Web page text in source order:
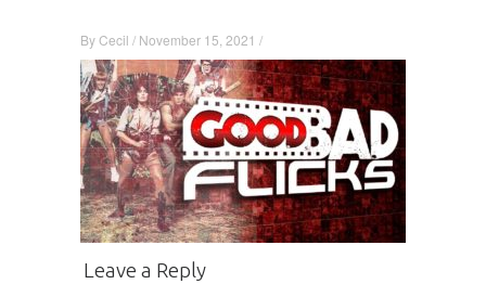
ByCecil / November 15, 2021 /
Leave a Reply